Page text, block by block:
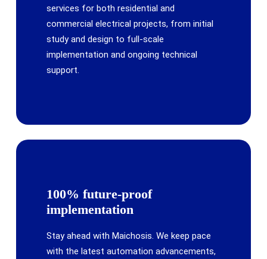
services for both residential and
commercial electrical projects, from initial
study and design to full-scale
implementation and ongoing technical
support.
100% future-proof
implementation
Stay ahead with Maichosis. We keep pace
with the latest automation advancements,